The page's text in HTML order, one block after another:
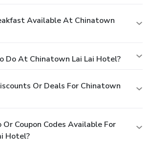
Available At Chinatown
Do At Chinatown Lai Lai Hotel?
Or Deals For Chinatown
Coupon Codes Available For
Hotel?